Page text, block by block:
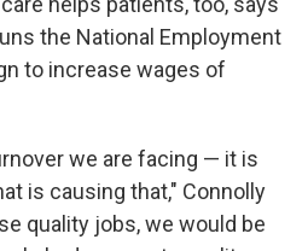
the National Employment
to increase wages of
we are facing — it is
is causing that," Connolly
quality jobs, we would be